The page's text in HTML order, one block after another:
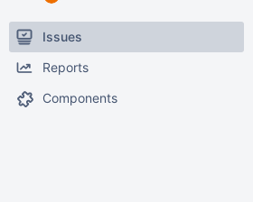
Issues
Reports
Components